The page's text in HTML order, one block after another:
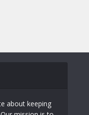
about keeping